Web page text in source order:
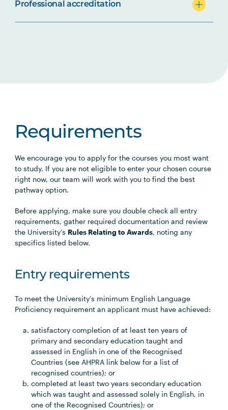
Professional accreditation
Requirements
We encourage you to apply for the courses you most want
to study. If you are not eligible to enter your chosen course
right now, our team will work with you to find the best
pathway option.
Before applying, make sure you double check all entry
requirements, gather required documentation and review
the University’s Rules Relating to Awards, noting any
specifics listed below.
Entry requirements
To meet the University’s minimum English Language
Proficiency requirement an applicant must have achieved:
satisfactory completion of at least ten years of
primary and secondary education taught and
assessed in English in one of the Recognised
Countries (see AHPRA link below for a list of
recognised countries); or
completed at least two years secondary education
which was taught and assessed solely in English, in
one of the Recognised Countries); or